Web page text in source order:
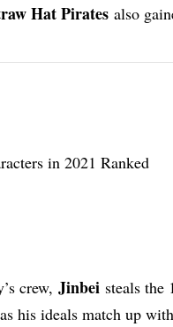
Hat Pirates also
crew, Jinbei steals the
his ideals match up